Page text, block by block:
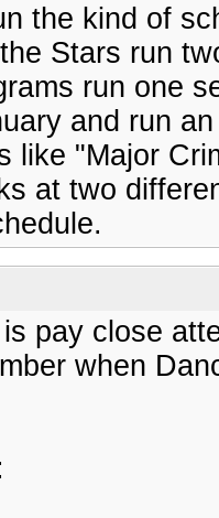
the kind of
Stars run
run one
and run
like "Major
at two
pay close
when